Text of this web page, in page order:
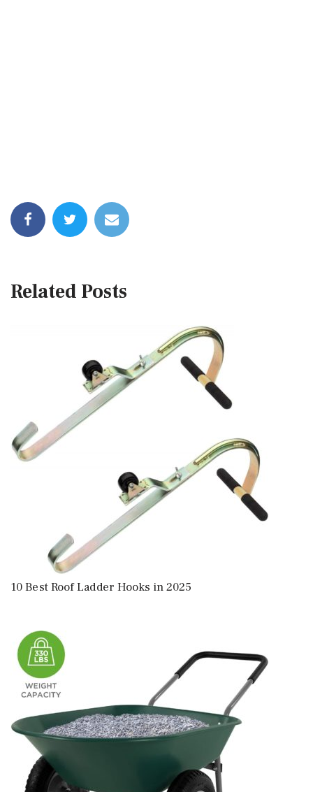
Related Posts
10 Best Roof Ladder Hooks in 2025